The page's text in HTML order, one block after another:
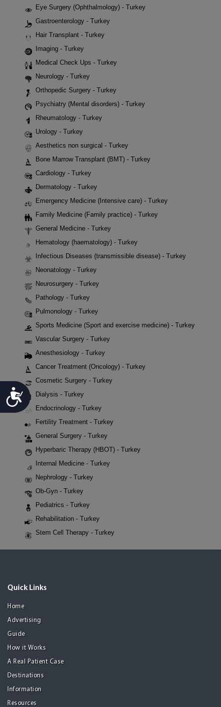
Accessibility
Eye Surgery (Ophthalmology) - Turkey
Gastroenterology - Turkey
Hair Transplant - Turkey
Imaging - Turkey
Medical Check Ups - Turkey
Neurology - Turkey
Orthopedic Surgery - Turkey
Psychiatry (Mental disorders) - Turkey
Rheumatology - Turkey
Urology - Turkey
Aesthetics non surgical - Turkey
Bone Marrow Transplant (BMT) - Turkey
Cardiology - Turkey
Dermatology - Turkey
Emergency Medicine (Intensive care) - Turkey
Family Medicine (Family practice) - Turkey
General Medicine - Turkey
Hematology (haematology) - Turkey
Infectious Diseases (transmissible disease) - Turkey
Neonatology - Turkey
Neurosurgery - Turkey
Pathology - Turkey
Pulmonology - Turkey
Sports Medicine (Sport and exercise medicine) - Turkey
Vascular Surgery - Turkey
Anesthesiology - Turkey
Cancer Treatment (Oncology) - Turkey
Cosmetic Surgery - Turkey
Dialysis - Turkey
Endocrinology - Turkey
Fertility Treatment - Turkey
General Surgery - Turkey
Hyperbaric Therapy (HBOT) - Turkey
Internal Medicine - Turkey
Nephrology - Turkey
Ob-Gyn - Turkey
Pediatrics - Turkey
Rehabilitation - Turkey
Stem Cell Therapy - Turkey
Quick Links
Home
Advertising
Guide
How it Works
A Real Patient Case
Destinations
Information
Resources